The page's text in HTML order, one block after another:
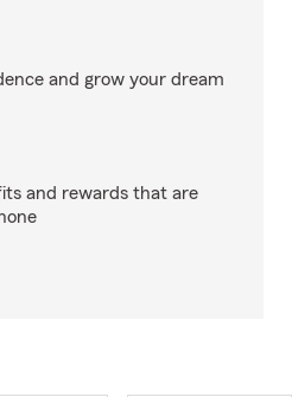
and grow your dream
and rewards that are